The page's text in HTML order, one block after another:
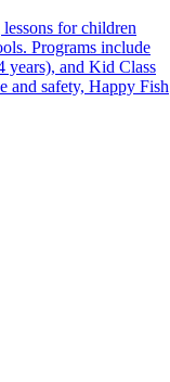
for children
Programs include
years), and Kid Class
and safety, Happy Fish